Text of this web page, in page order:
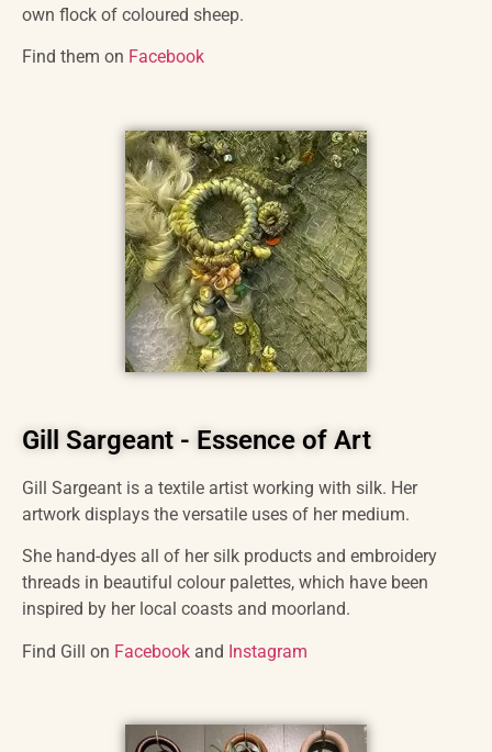
own flock of coloured sheep.
Find them on Facebook
Gill Sargeant - Essence of Art
Gill Sargeant is a textile artist working with silk. Her
artwork displays the versatile uses of her medium.
She hand-dyes all of her silk products and embroidery
threads in beautiful colour palettes, which have been
inspired by her local coasts and moorland.
Find Gill on Facebook and Instagram